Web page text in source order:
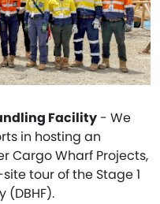
Facility - We
in hosting an
Cargo Wharf Projects,
tour of the Stage 1
(DBHF).